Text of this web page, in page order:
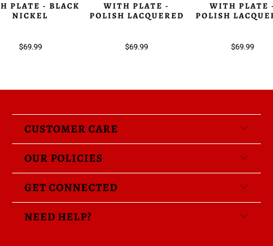
PLATE - BLACK
NICKEL
$69.99
WITH PLATE -
POLISH LACQUERED
$69.99
WITH PLATE
POLISH
$69.99
CUSTOMER CARE
OUR POLICIES
GET CONNECTED
NEED HELP?